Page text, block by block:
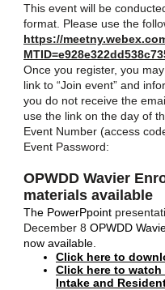
This event will be
format. Please use the
https://
Once you register, you
link to “Join event” and
you do not receive the
use the link on the day of
Event Number (access
Event Password:
OPWDD Wavier
materials available
The PowerPpoint
December 8 OPWDD
now available.
Click here to
Click here to watch
Intake and